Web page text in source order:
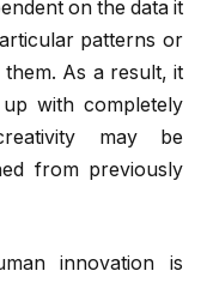
on the data it
patterns or
As a result, it
with completely
may be
from previously
innovation is